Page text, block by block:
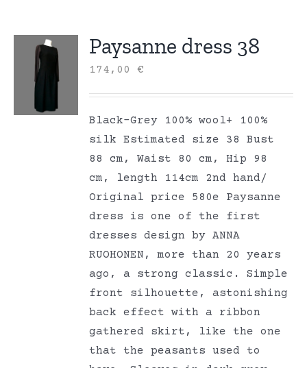
Paysanne dress 38
174,00€
Black-Grey 100% wool+ 100%
silk Estimated size 38 Bust
88 cm, Waist 80 cm, Hip 98
cm, length 114cm 2nd hand/
Original price 580e Paysanne
dress is one of the first
dresses design by ANNA
RUOHONEN, more than 20 years
ago, a strong classic. Simple
front silhouette, astonishing
back effect with a ribbon
gathered skirt, like the one
that the peasants used to